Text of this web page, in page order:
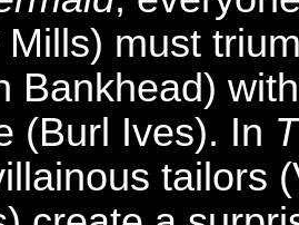
Mills) must
Bankhead)
(Burl Ives). In
tailors